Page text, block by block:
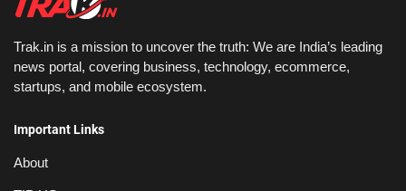
Trak.in is a mission to uncover the truth: We are India’s leading
news portal, covering business, technology, ecommerce,
startups, and mobile ecosystem.
Important Links
About